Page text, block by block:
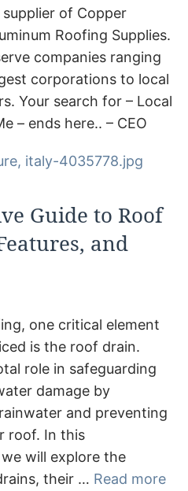
of Copper
Roofing Supplies.
companies ranging
corporations to local
Your search for – Local
– ends here.. – CEO
Guide to Roof
and
one critical element
is the roof drain.
role in safeguarding
damage by
and preventing
roof. In this
will explore the
their … Read more